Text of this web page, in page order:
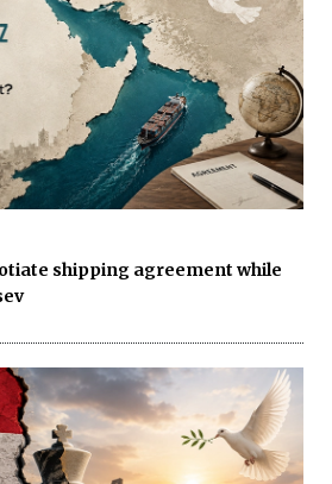
shipping agreement while